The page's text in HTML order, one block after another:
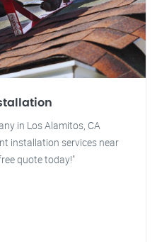
in Los Alamitos, CA
installation services near
quote today!"